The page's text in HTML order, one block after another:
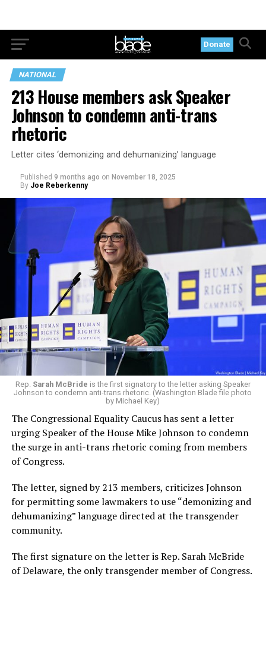
Donate
NATIONAL
213 House members ask Speaker
Johnson to condemn anti-trans
rhetoric
Letter cites ‘demonizing and dehumanizing’ language
Published 9 months ago on November 18, 2025
By Joe Reberkenny
Rep. Sarah McBride is the first signatory to the letter asking Speaker
Johnson to condemn anti-trans rhetoric. (Washington Blade file photo
by Michael Key)
The Congressional Equality Caucus has sent a letter
urging Speaker of the House Mike Johnson to condemn
the surge in anti-trans rhetoric coming from members
of Congress.
The letter, signed by 213 members, criticizes Johnson
for permitting some lawmakers to use “demonizing and
dehumanizing” language directed at the transgender
community.
The first signature on the letter is Rep. Sarah McBride
of Delaware, the only transgender member of Congress.